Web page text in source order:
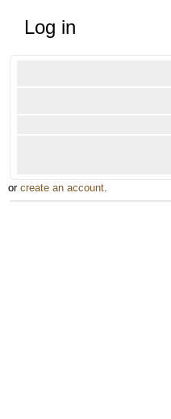
Log in
or create an account.